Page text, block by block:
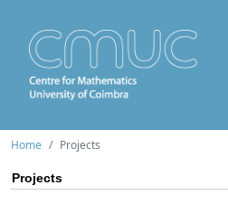
Home Projects
Projects